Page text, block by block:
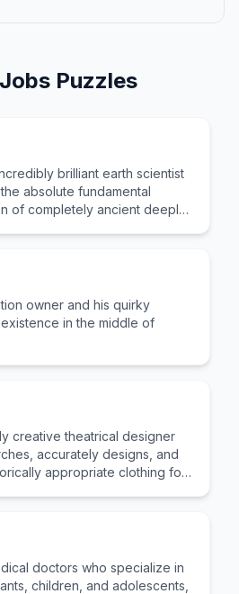
JobsPuzzles
brilliant earth scientist
absolute fundamental
of completely ancient deeply
owner and his quirky
in the middle of
creative theatrical designer
accurately designs, and
appropriate clothing for
doctors who specialize in
children, and adolescents,